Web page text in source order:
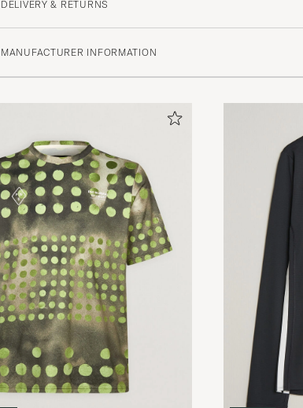
DELIVERY & RETURNS
MANUFACTURER INFORMATION